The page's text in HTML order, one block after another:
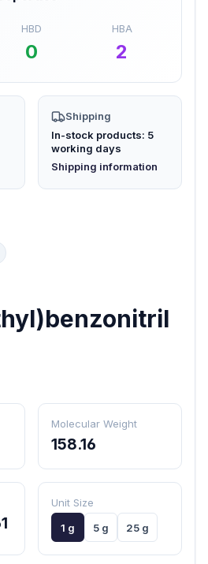
HBD
0
HBA
2
Shipping
In-stock products: 5
working days
Shipping information
(opens in new tab)
Molecular Weight
158.16
Unit Size
1 g
5 g 25 g